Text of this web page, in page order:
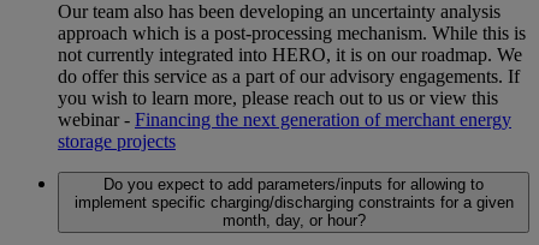
Our team also has been developing an uncertainty analysis
approach which is a post-processing mechanism. While this is
not currently integrated into HERO, it is on our roadmap. We
do offer this service as a part of our advisory engagements. If
you wish to learn more, please reach out to us or view this
webinar - Financing the next generation of merchant energy
storage projects
Do you expect to add parameters/inputs for allowing to
implement specific charging/discharging constraints for a given
month, day, or hour?